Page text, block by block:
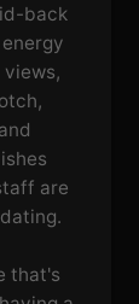
back
are
that's